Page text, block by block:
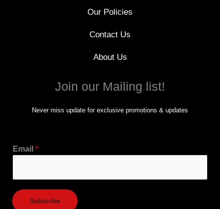
Our Policies
Contact Us
About Us
Join our Mailing list!
Never miss update for exclusive promotions & updates
Email *
Subscribe